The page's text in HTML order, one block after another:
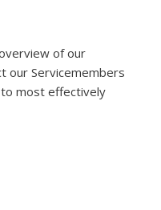
of our
our Servicemembers
most effectively